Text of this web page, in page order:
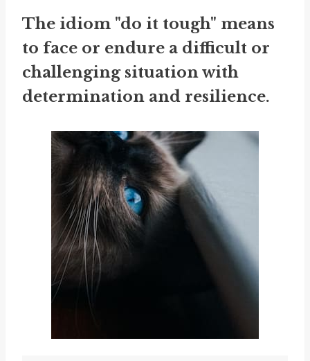
The idiom "do it tough" means
to face or endure a difficult or
challenging situation with
determination and resilience.